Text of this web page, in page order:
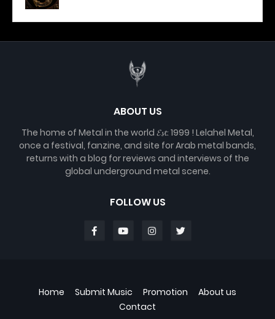
ABOUT US
The home of Metal in the world 𝓔𝓼𝓽. 1999 ! Lelahel Metal,
once a festival, fanzine, and site for Arab metal bands,
returns with a blog for reviews and interviews of the
global underground metal scene.
FOLLOW US
Home Submit Music Promotion
About us
Contact